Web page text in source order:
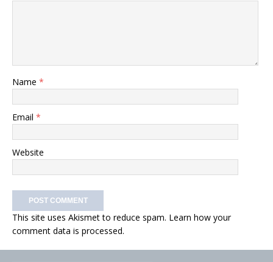
Name *
Email *
Website
This site uses Akismet to reduce spam. Learn how your
comment data is processed.